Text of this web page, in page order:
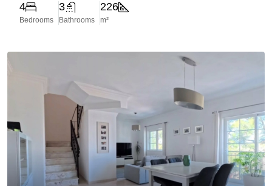
4
Bedrooms
3
Bathrooms
226
m²